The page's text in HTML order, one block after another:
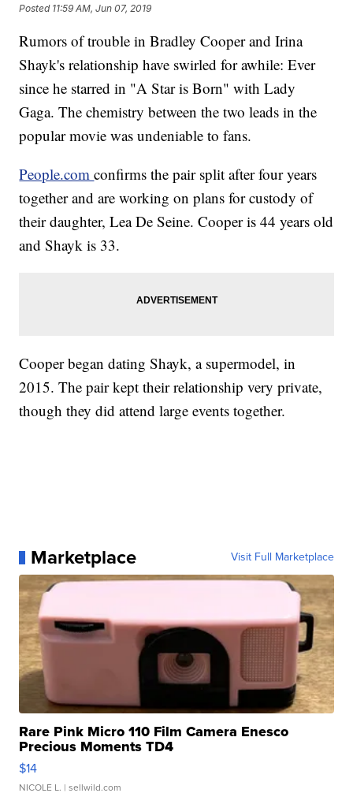
Posted 11:59 AM, Jun 07, 2019
Rumors of trouble in Bradley Cooper and Irina
Shayk's relationship have swirled for awhile: Ever
since he starred in "A Star is Born" with Lady
Gaga. The chemistry between the two leads in the
popular movie was undeniable to fans.
People.comconfirms the pair split after four years
together and are working on plans for custody of
their daughter, Lea De Seine. Cooper is 44 years old
and Shayk is 33.
Cooper began dating Shayk, a supermodel, in
2015. The pair kept their relationship very private,
though they did attend large events together.
Marketplace Visit Full Marketplace
Rare Pink Micro 110 Film Camera Enesco
Precious Moments TD4
$14
NICOLE L. | sellwild.com